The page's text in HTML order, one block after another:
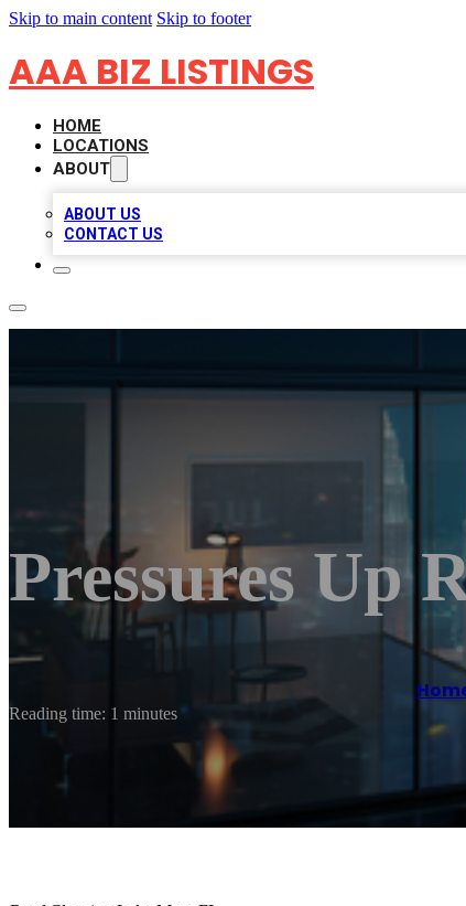
Skip to main content Skip to footer
AAA BIZ LISTINGS
HOME
LOCATIONS
ABOUT
ABOUT US
CONTACT US
Pressures Up
Reading time: 1 minutes